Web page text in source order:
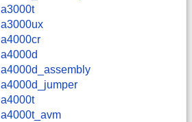
a3000t
a3000ux
a4000cr
a4000d
a4000d_assembly
a4000d_jumper
a4000t
a4000t_avm